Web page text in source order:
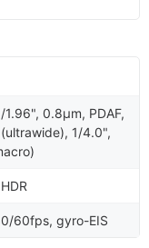
0.8µm, PDAF,
1/4.0",
60fps, gyro-EIS